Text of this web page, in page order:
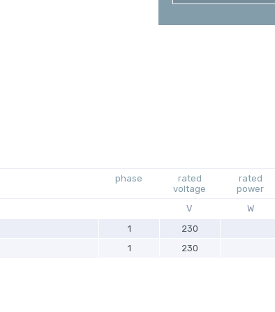
phase
rated
voltage
rated
power
V W
1 230
1 230